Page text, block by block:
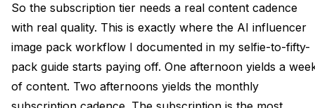
So the subscription tier needs a real content cadence
with real quality. This is exactly where the AI influencer
image pack workflow I documented in my selfie-to-fifty-
pack guide starts paying off. One afternoon yields a
of content. Two afternoons yields the monthly